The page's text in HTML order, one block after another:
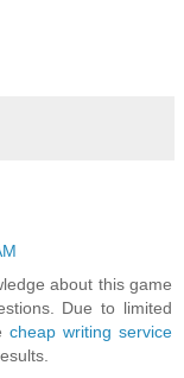
about this game
Due to limited
cheap writing service